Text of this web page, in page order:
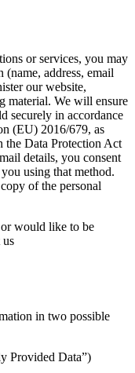
or services, you may
address, email
our website,
material. We will ensure
securely in accordance
(EU) 2016/679, as
Data Protection Act
details, you consent
using that method.
of the personal
would like to be
us
in two possible
Provided Data”)